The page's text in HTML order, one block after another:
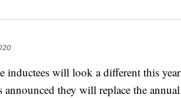
inductees will look a different this year
announced they will replace the annual